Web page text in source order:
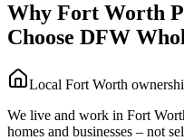
Why Fort Worth
Choose DFW
Local Fort Worth
We live and work in Fort
homes and businesses – not